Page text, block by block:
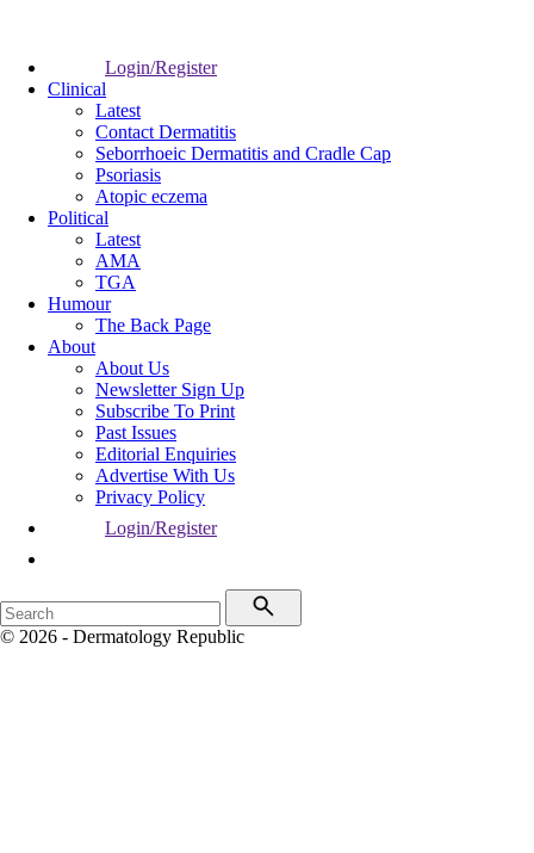
Login/Register
Clinical
Latest
Contact Dermatitis
Seborrhoeic Dermatitis and Cradle Cap
Psoriasis
Atopic eczema
Political
Latest
AMA
TGA
Humour
The Back Page
About
About Us
Newsletter Sign Up
Subscribe To Print
Past Issues
Editorial Enquiries
Advertise With Us
Privacy Policy
Login/Register
© 2026 - Dermatology Republic